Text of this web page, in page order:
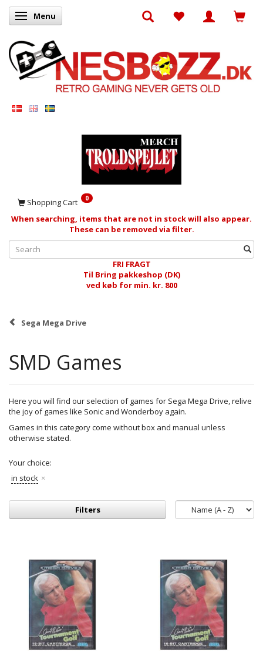
Toggle navigation
Menu
Shopping Cart 0
When searching, items that are not in stock will also appear.
These can be removed via filter.
FRI FRAGT
Til Bring pakkeshop (DK)
ved køb for min. kr. 800
Sega Mega Drive
SMD Games
Here you will find our selection of games for Sega Mega Drive, relive
the joy of games like Sonic and Wonderboy again.
Games in this category come without box and manual unless
otherwise stated.
Your choice:
in stock
Filters